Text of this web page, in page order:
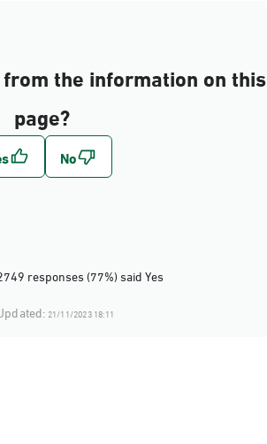
the information on this
page?
responses (77%) said Yes
21/11/2023 18:11